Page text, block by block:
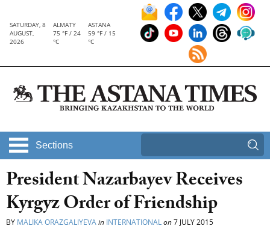
SATURDAY, 8
AUGUST,
2026
ALMATY
75 °F / 24
°C
ASTANA
59 °F / 15
°C
Sections
President Nazarbayev Receives
Kyrgyz Order of Friendship
BY MALIKA ORAZGALIYEVAin INTERNATIONALon7 JULY 2015